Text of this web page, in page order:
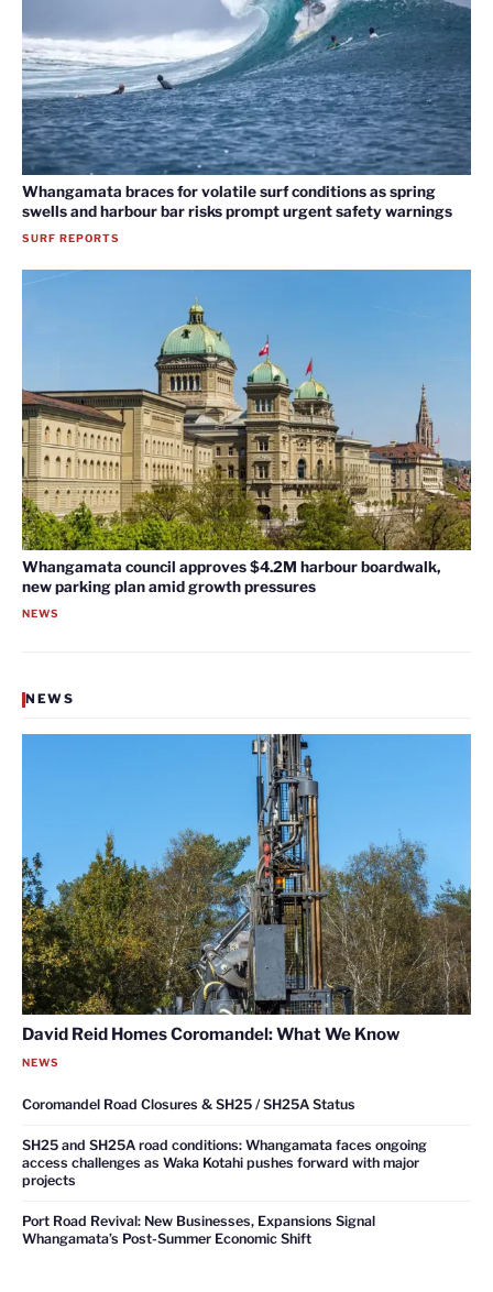
Whangamata braces for volatile surf conditions as spring
swells and harbour bar risks prompt urgent safety warnings
SURF REPORTS
Whangamata council approves $4.2M harbour boardwalk,
new parking plan amid growth pressures
NEWS
NEWS
David Reid Homes Coromandel: What We Know
NEWS
Coromandel Road Closures & SH25 / SH25A Status
SH25 and SH25A road conditions: Whangamata faces ongoing
access challenges as Waka Kotahi pushes forward with major
projects
Port Road Revival: New Businesses, Expansions Signal
Whangamata’s Post-Summer Economic Shift